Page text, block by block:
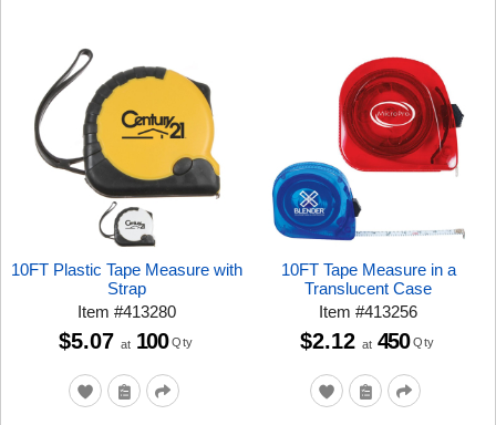
10FT Plastic Tape Measure with
Strap
Item#413280
$5.07 at 100 Qty
10FT Tape Measure in a
Translucent Case
Item#413256
$2.12 at 450 Qty